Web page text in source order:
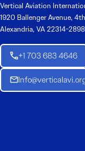
Vertical Aviation
1920 Ballenger Avenue,
Alexandria, VA 22314-2898
+1 703 683 4646